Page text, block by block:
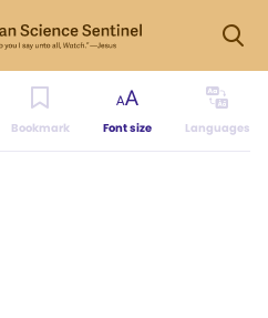
Bookmark Font size Languages